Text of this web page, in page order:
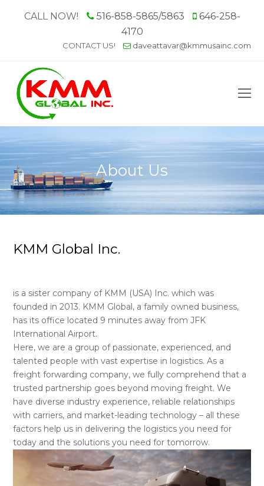
CALL NOW! 516-858-5865/5863
646-258-
4170
CONTACT US! daveattavar@kmmusainc.com
About Us
KMM Global Inc.
is a sister company of KMM (USA) Inc. which was
founded in 2013. KMM Global, a family owned business,
has its office located 9 minutes away from JFK
International Airport.
Here, we are a group of passionate, experienced, and
talented people with vast expertise in logistics. As a
freight forwarding company, we fully comprehend that a
trusted partnership goes beyond moving freight. We
have diverse industry experience, reliable relationships
with carriers, and market-leading technology – all these
factors help us in delivering the logistics you need for
today and the solutions you need for tomorrow.